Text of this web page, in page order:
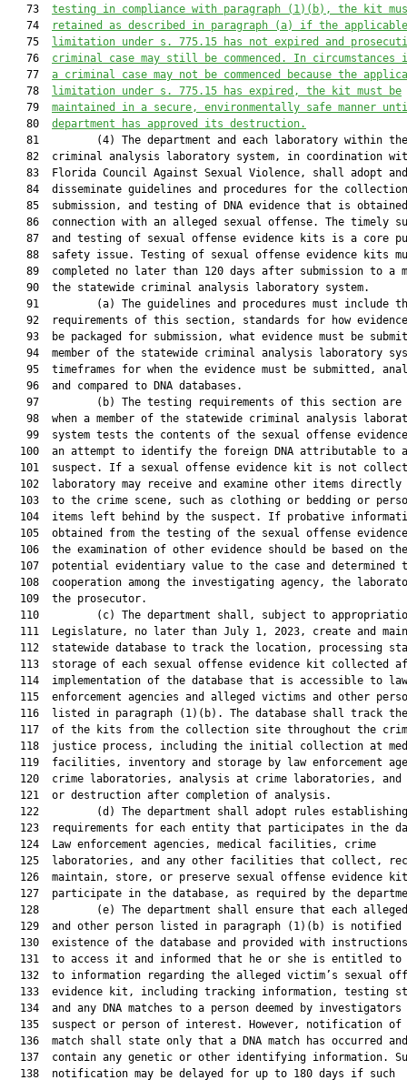
   73
testing in compliance with paragraph (1)(b), the kit
   74
retained as described in paragraph (a) if the
   75
limitation under s. 775.15 has not expired
and
   76
criminal case may still be commenced. In circumstances
   77
a criminal case may not be commenced because the
   78
limitation under s.
775.15 has expired, the kit must be
   79
maintained in a secure, environmentally safe manner
   80
department has approved its destruction.
81         (4) The department and each laboratory within
82  criminal analysis laboratory system, in coordination
   83  Florida Council Against Sexual Violence, shall adopt and
84  disseminate guidelines and procedures for the
85  submission, and testing of DNA evidence that is
86  connection with an alleged sexual offense. The timely
87  and testing of sexual offense evidence kits is a core
88  safety issue. Testing of sexual offense evidence kits
89  completed no later than 120 days after submission to a
   90  the statewide criminal analysis laboratory system.
91         (a) The guidelines and procedures must include
92  requirements of this section, standards for how
93  be packaged for submission, what evidence must be
94  member of the statewide criminal analysis laboratory
95  timeframes for when the evidence must be submitted,
   96  and compared to DNA databases.
97         (b) The testing requirements of this section are
98  when a member of the statewide criminal analysis
99  system tests the contents of the sexual offense
  100  an attempt to identify the foreign DNA attributable to a
101  suspect. If a sexual offense evidence kit is not
102  laboratory may receive and examine other items directly
103  to the crime scene, such as clothing or bedding or
104  items left behind by the suspect. If probative
105  obtained from the testing of the sexual offense
  106  the examination of other evidence should be based on the
107  potential evidentiary value to the case and determined
108  cooperation among the investigating agency, the
  109  the prosecutor.
110         (c) The department shall, subject to
111  Legislature, no later than July 1, 2023, create and
112  statewide database to track the location, processing
113  storage of each sexual offense evidence kit collected
  114  implementation of the database that is accessible to law
115  enforcement agencies and alleged victims and other
116  listed in paragraph (1)(b). The database shall track
117  of the kits from the collection site throughout the
118  justice process, including the initial collection at
119  facilities, inventory and storage by law enforcement
120  crime laboratories, analysis at crime laboratories, and
  121  or destruction after completion of analysis.
122         (d) The department shall adopt rules
123  requirements for each entity that participates in the
  124  Law enforcement agencies, medical facilities, crime
125  laboratories, and any other facilities that collect,
126  maintain, store, or preserve sexual offense evidence
127  participate in the database, as required by the
128         (e) The department shall ensure that each
129  and other person listed in paragraph (1)(b) is notified
130  existence of the database and provided with
131  to access it and informed that he or she is entitled to
132  to information regarding the alleged victim’s sexual
133  evidence kit, including tracking information, testing
134  and any DNA matches to a person deemed by investigators
135  suspect or person of interest. However, notification of
136  match shall state only that a DNA match has occurred
137  contain any genetic or other identifying information.
  138  notification may be delayed for up to 180 days if such